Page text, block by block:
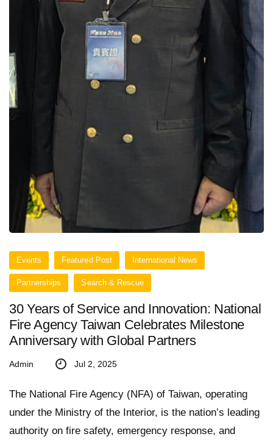
Events Featured Post International News
Partnerships Search & Rescue
30 Years of Service and Innovation: National
Fire Agency Taiwan Celebrates Milestone
Anniversary with Global Partners
Admin Jul 2, 2025
The National Fire Agency (NFA) of Taiwan, operating
under the Ministry of the Interior, is the nation’s leading
authority on fire safety, emergency response, and